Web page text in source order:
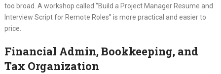
too broad. A workshop called “Build a Project Manager Resume and
Interview Script for Remote Roles” is more practical and easier to
price.
Financial Admin, Bookkeeping, and
Tax Organization